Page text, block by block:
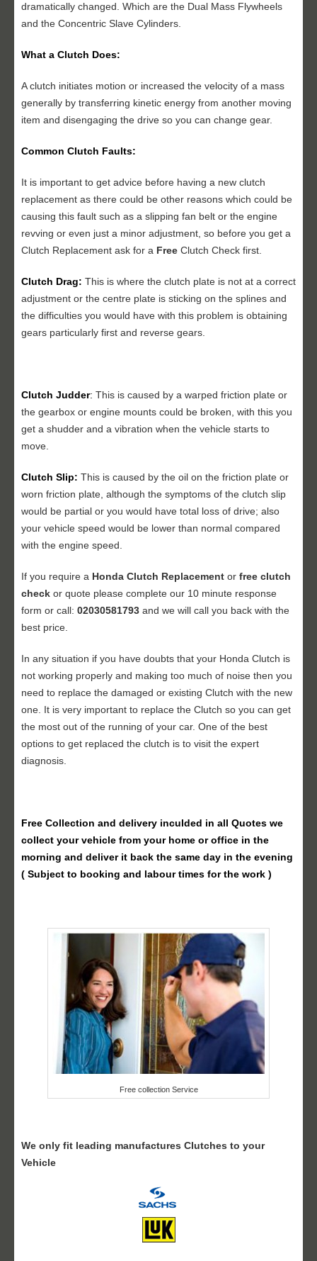
dramatically changed. Which are the Dual Mass Flywheels
and the Concentric Slave Cylinders.
What a Clutch Does:
A clutch initiates motion or increased the velocity of a mass
generally by transferring kinetic energy from another moving
item and disengaging the drive so you can change gear.
Common Clutch Faults:
It is important to get advice before having a new clutch
replacement as there could be other reasons which could be
causing this fault such as a slipping fan belt or the engine
revving or even just a minor adjustment, so before you get a
Clutch Replacement ask for a Free Clutch Check first.
Clutch Drag: This is where the clutch plate is not at a correct
adjustment or the centre plate is sticking on the splines and
the difficulties you would have with this problem is obtaining
gears particularly first and reverse gears.
Clutch Judder: This is caused by a warped friction plate or
the gearbox or engine mounts could be broken, with this you
get a shudder and a vibration when the vehicle starts to
move.
Clutch Slip: This is caused by the oil on the friction plate or
worn friction plate, although the symptoms of the clutch slip
would be partial or you would have total loss of drive; also
your vehicle speed would be lower than normal compared
with the engine speed.
If you require a Honda Clutch Replacement or free clutch
check or quote please complete our 10 minute response
form or call: 02030581793 and we will call you back with the
best price.
In any situation if you have doubts that your Honda Clutch is
not working properly and making too much of noise then you
need to replace the damaged or existing Clutch with the new
one. It is very important to replace the Clutch so you can get
the most out of the running of your car. One of the best
options to get replaced the clutch is to visit the expert
diagnosis.
Free Collection and delivery inculded in all Quotes we
collect your vehicle from your home or office in the
morning and deliver it back the same day in the evening
( Subject to booking and labour times for the work )
Free collection Service
We only fit leading manufactures Clutches to your
Vehicle